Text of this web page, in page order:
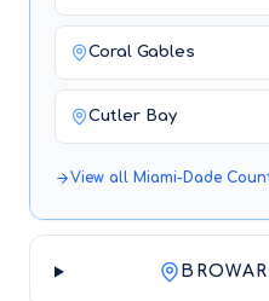
Coral Gables
Cutler Bay
View all Miami-Dade